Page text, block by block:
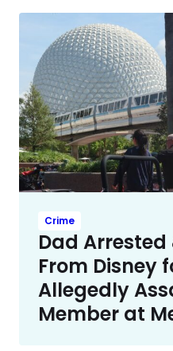
Crime
Dad Arrested
From Disney
Allegedly
Member at